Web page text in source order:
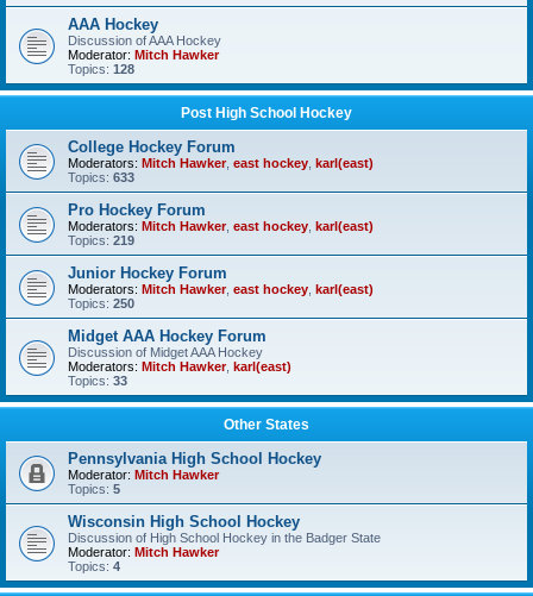
AAA Hockey
Discussion of AAA Hockey
Moderator: Mitch Hawker
Topics: 128
Post High School Hockey
College Hockey Forum
Moderators: Mitch Hawker, east hockey karl(east)
Topics: 633
Pro Hockey Forum
Moderators: Mitch Hawker, east hockey karl(east)
Topics: 219
Junior Hockey Forum
Moderators: Mitch Hawker, east hockey karl(east)
Topics: 250
Midget AAA Hockey Forum
Discussion of Midget AAA Hockey
Moderators: Mitch Hawker, karl(east)
Topics: 33
Other States
Pennsylvania High School Hockey
Moderator: Mitch Hawker
Topics: 5
Wisconsin High School Hockey
Discussion of High School Hockey in the Badger State
Moderator: Mitch Hawker
Topics: 4